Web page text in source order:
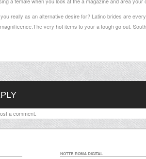
really as an alternative desire for? Latino brides are
very hot items to your a tough go out.
a comment.
NOTTE ROMA DIGITAL